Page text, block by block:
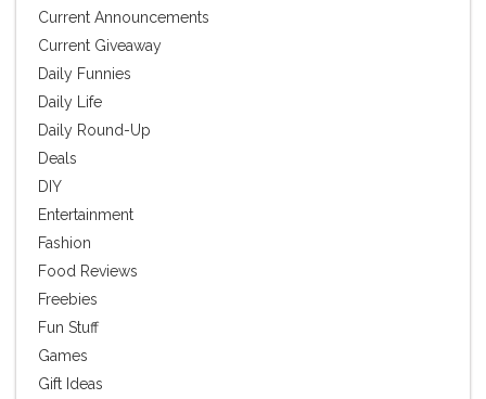
Current Announcements
Current Giveaway
Daily Funnies
Daily Life
Daily Round-Up
Deals
DIY
Entertainment
Fashion
Food Reviews
Freebies
Fun Stuff
Games
Gift Ideas